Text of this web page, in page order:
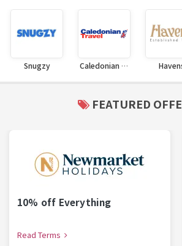
Snugzy Caledonian Travel
FEATURED
10% off Everything
Read Terms